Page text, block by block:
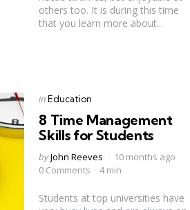
others too. It is during this time
that you learn more about...
Categories
Posted
in Education
8 Time Management
Skills for Students
Posted
by
byJohn Reeves
10 months ago
0 Comments
4 min
Students at top universities have